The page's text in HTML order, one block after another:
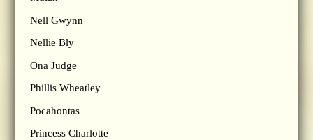
Nell Gwynn
Nellie Bly
Ona Judge
Phillis Wheatley
Pocahontas
Princess Charlotte